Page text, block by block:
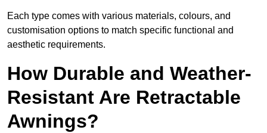
Each type comes with various materials, colours, and
customisation options to match specific functional and
aesthetic requirements.
How Durable and Weather-
Resistant Are Retractable
Awnings?